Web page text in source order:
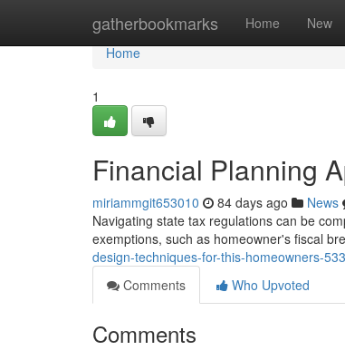
gatherbookmarks Home New
Home
Home
1
Financial Planning
miriammgit653010 84 days ago News
Navigating state tax regulations can be
exemptions, such as homeowner's fiscal
design-techniques-for-this-homeowners-
Comments
Who Upvoted
Comments